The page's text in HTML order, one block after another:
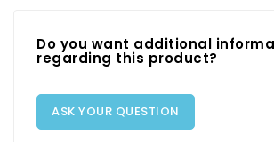
Do you want additional
regarding this product?
ASK YOUR QUESTION